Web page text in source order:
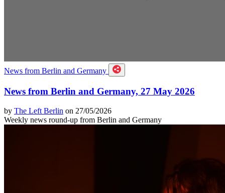
News from Berlin and Germany
News from Berlin and Germany, 27 May 2026
by The Left Berlin on 27/05/2026
Weekly news round-up from Berlin and Germany